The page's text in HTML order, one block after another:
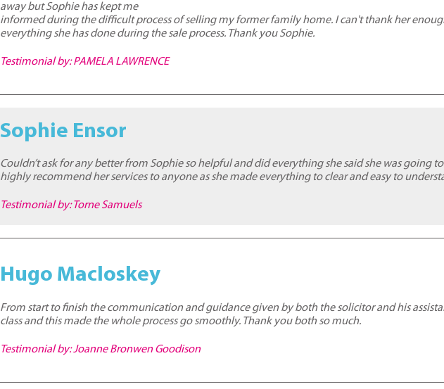
away but Sophie has kept me
informed during the difficult process of selling my former family home. I can't thank her
everything she has done during the sale process. Thank you Sophie.
Testimonial by: PAMELA LAWRENCE
Sophie Ensor
Couldn’t ask for any better from Sophie so helpful and did everything she said she was going
highly recommend her services to anyone as she made everything to clear and easy to
Testimonial by: Torne Samuels
Hugo Macloskey
From start to finish the communication and guidance given by both the solicitor and his
class and this made the whole process go smoothly. Thank you both so much.
Testimonial by: Joanne Bronwen Goodison